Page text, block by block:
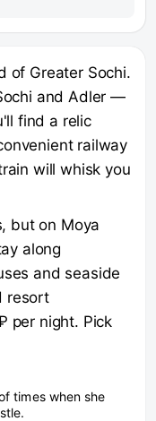
of Greater Sochi.
and Adler —
find a relic
railway
will whisk you
but on Moya
along
and seaside
resort
per night. Pick
times when she